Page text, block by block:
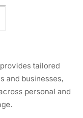
tailored
and businesses,
personal and